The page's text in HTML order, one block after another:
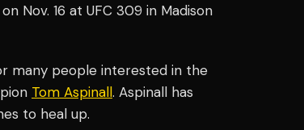
Nov. 16 at UFC 309 in Madison
many people interested in the
Tom Aspinall. Aspinall has
to heal up.